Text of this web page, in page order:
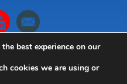
| Branding|
best experience on our
cookies we are using or